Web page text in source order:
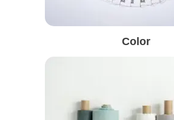
Color